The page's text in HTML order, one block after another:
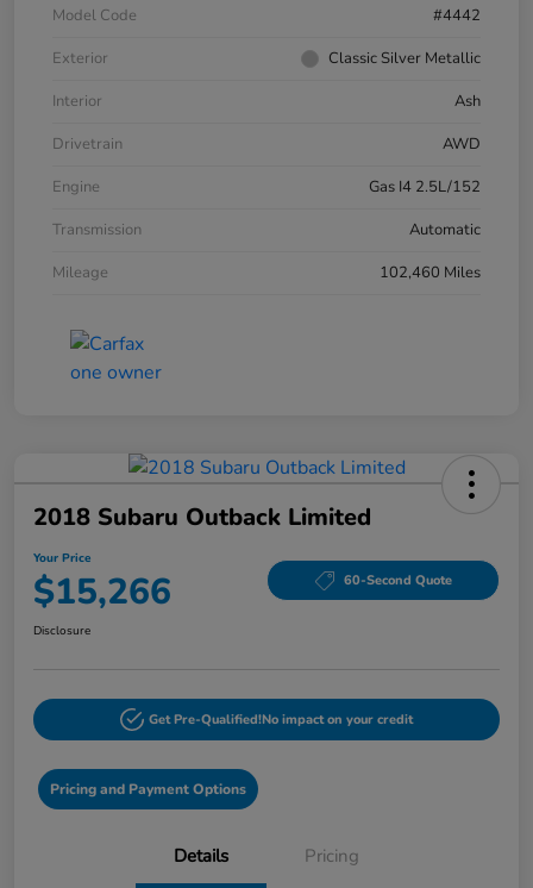
Model Code
#4442
Exterior
Classic Silver Metallic
Interior
Ash
Drivetrain
AWD
Engine
Gas I4 2.5L/152
Transmission
Automatic
Mileage
102,460 Miles
2018 Subaru Outback Limited
Your Price
$15,266 60-Second Quote
Disclosure
Get Pre-Qualified!No impact on your credit
Pricing and Payment Options
Details Pricing